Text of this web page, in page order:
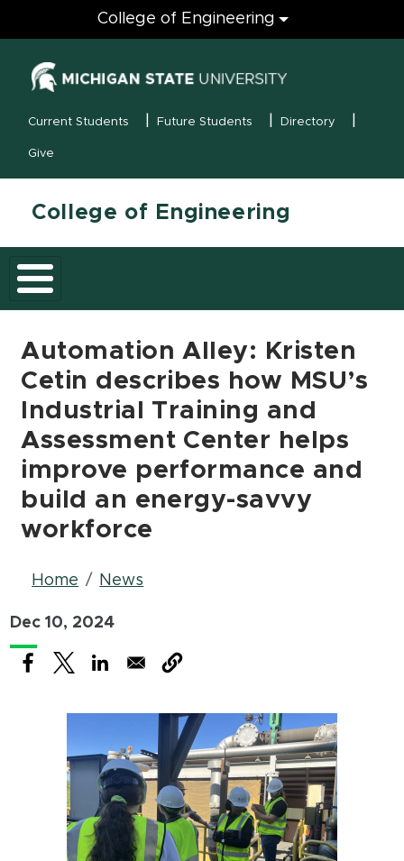
Engineering
College of Engineering
MSU Menu
Current Students Future Students Directory
Give
College of Engineering
Automation Alley: Kristen
Cetin describes how MSU’s
Industrial Training and
Assessment Center helps
improve performance and
build an energy-savvy
workforce
Breadcrumb
Home News
Dec 10, 2024
(opens in new window)
(opens in new window)
(opens in new window)